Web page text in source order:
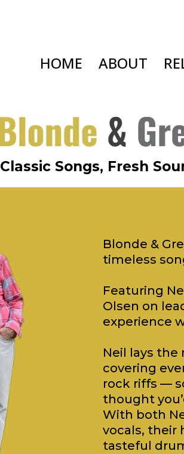
HOME ABOUT
Classic Songs, Fresh
Blonde &
timeless
Featuring
Olsen on
experience
Neil lays
covering
rock riffs —
thought
With both
vocals, their
tasteful